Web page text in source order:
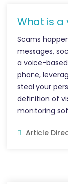
What is a
Scams
messages,
a voice-
phone,
steal your
definition of
monitoring
Article